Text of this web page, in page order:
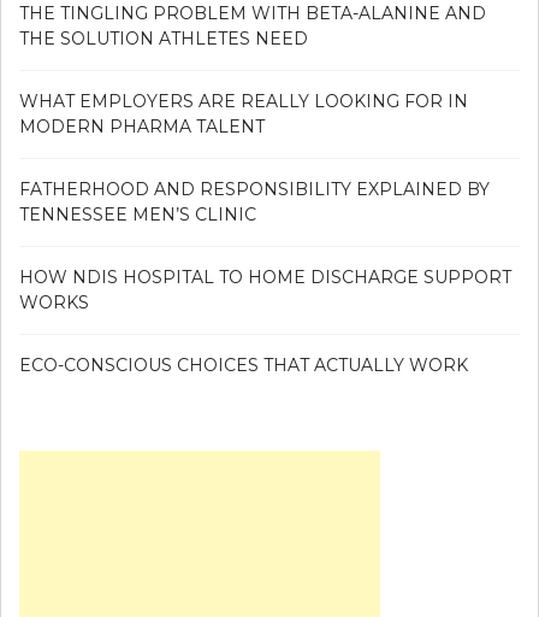
THE TINGLING PROBLEM WITH BETA-ALANINE AND
THE SOLUTION ATHLETES NEED
WHAT EMPLOYERS ARE REALLY LOOKING FOR IN
MODERN PHARMA TALENT
FATHERHOOD AND RESPONSIBILITY EXPLAINED BY
TENNESSEE MEN’S CLINIC
HOW NDIS HOSPITAL TO HOME DISCHARGE SUPPORT
WORKS
ECO-CONSCIOUS CHOICES THAT ACTUALLY WORK